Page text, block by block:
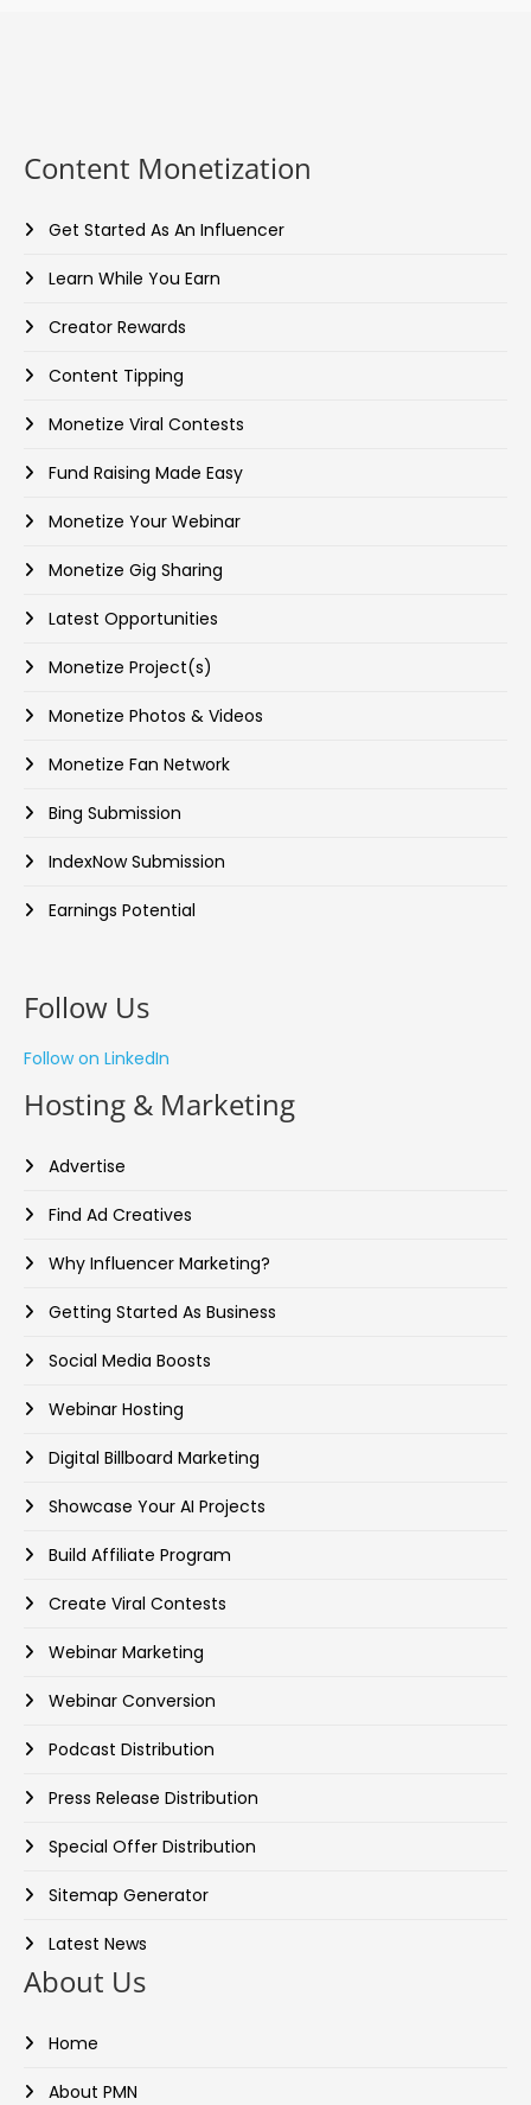
Content Monetization
Get Started As An Influencer
Learn While You Earn
Creator Rewards
Content Tipping
Monetize Viral Contests
Fund Raising Made Easy
Monetize Your Webinar
Monetize Gig Sharing
Latest Opportunities
Monetize Project(s)
Monetize Photos & Videos
Monetize Fan Network
Bing Submission
IndexNow Submission
Earnings Potential
Follow Us
Follow on LinkedIn
Hosting & Marketing
Advertise
Find Ad Creatives
Why Influencer Marketing?
Getting Started As Business
Social Media Boosts
Webinar Hosting
Digital Billboard Marketing
Showcase Your AI Projects
Build Affiliate Program
Create Viral Contests
Webinar Marketing
Webinar Conversion
Podcast Distribution
Press Release Distribution
Special Offer Distribution
Sitemap Generator
Latest News
About Us
Home
About PMN